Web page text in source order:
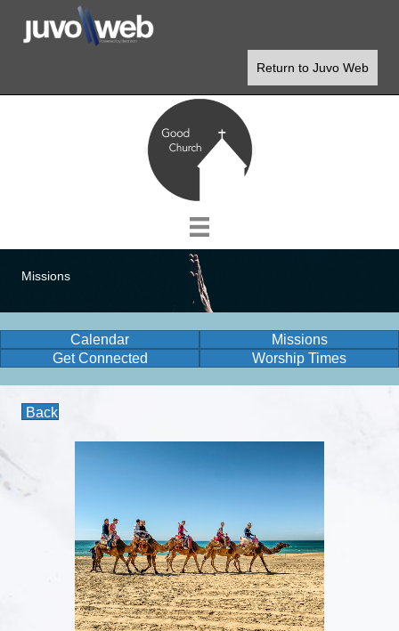
Return to Juvo Web
Missions
Calendar
Missions
Get Connected
Worship Times
Back